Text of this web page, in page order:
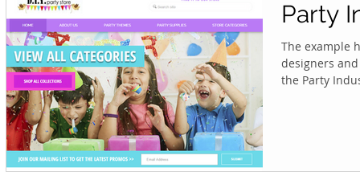
Party
The example
designers
the Party